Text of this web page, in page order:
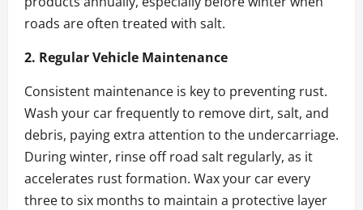
roads are often treated with salt.
2. Regular Vehicle Maintenance
Consistent maintenance is key to preventing rust.
Wash your car frequently to remove dirt, salt, and
debris, paying extra attention to the undercarriage.
During winter, rinse off road salt regularly, as it
accelerates rust formation. Wax your car every
three to six months to maintain a protective layer